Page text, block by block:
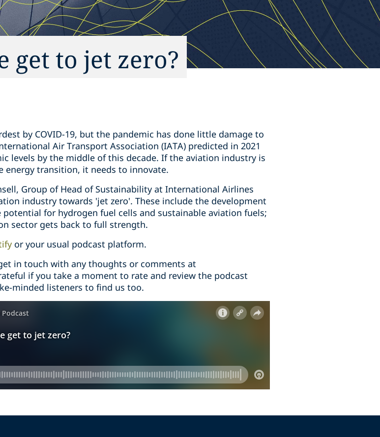
get to jet zero?
by COVID-19, but the pandemic has done little damage to
Air Transport Association (IATA) predicted in 2021
levels by the middle of this decade. If the aviation industry is
transition, it needs to innovate.
Group of Head of Sustainability at International Airlines
industry towards 'jet zero'. These include the development
for hydrogen fuel cells and sustainable aviation fuels;
sector gets back to full strength.
or your usual podcast platform.
in touch with any thoughts or comments at
if you take a moment to rate and review the podcast
minded listeners to find us too.